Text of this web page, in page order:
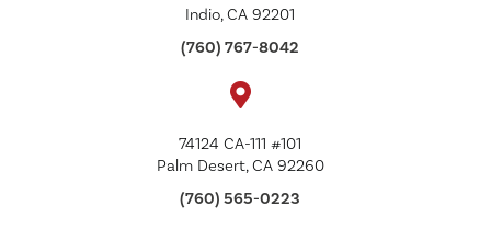
Indio, CA 92201
(760) 767-8042
74124 CA-111 #101
Palm Desert, CA 92260
(760) 565-0223